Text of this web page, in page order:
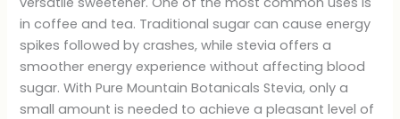
in coffee and tea. Traditional sugar can cause energy
spikes followed by crashes, while stevia offers a
smoother energy experience without affecting blood
sugar. With Pure Mountain Botanicals Stevia, only a
small amount is needed to achieve a pleasant level of